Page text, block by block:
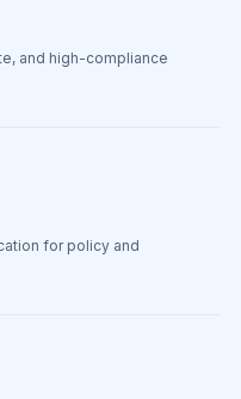
and high-compliance
for policy and